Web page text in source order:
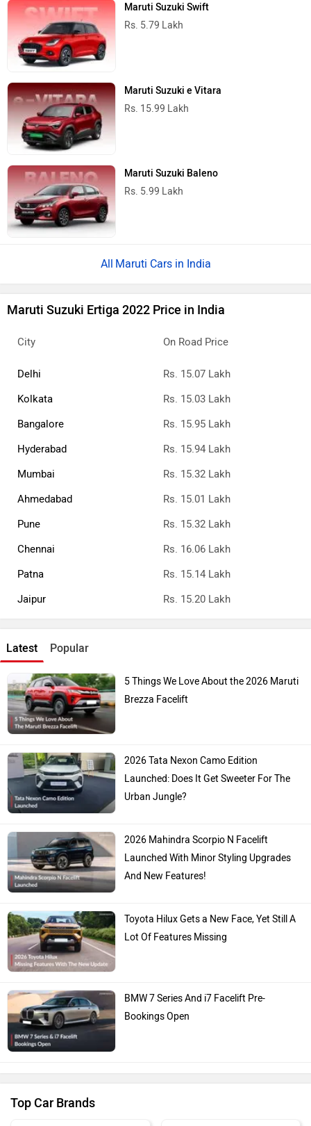
Maruti Suzuki Swift
Rs. 5.79 Lakh
Maruti Suzuki e Vitara
Rs. 15.99 Lakh
Maruti Suzuki Baleno
Rs. 5.99 Lakh
Maruti Cars in India
Maruti Suzuki Ertiga 2022 Price in India
City On Road Price
Delhi
Rs. 15.07 Lakh
Kolkata
Rs. 15.03 Lakh
Bangalore
Rs. 15.95 Lakh
Hyderabad
Rs. 15.94 Lakh
Mumbai
Rs. 15.32 Lakh
Ahmedabad
Rs. 15.01 Lakh
Pune
Rs. 15.32 Lakh
Chennai
Rs. 16.06 Lakh
Patna
Rs. 15.14 Lakh
Jaipur
Rs. 15.20 Lakh
Latest Popular
5 Things We Love About the 2026 Maruti
Brezza Facelift
2026 Tata Nexon Camo Edition
Launched: Does It Get Sweeter For The
Urban Jungle?
2026 Mahindra Scorpio N Facelift
Launched With Minor Styling Upgrades
And New Features!
Toyota Hilux Gets a New Face, Yet Still A
Lot Of Features Missing
BMW 7 Series And i7 Facelift Pre-
Bookings Open
Top Car Brands